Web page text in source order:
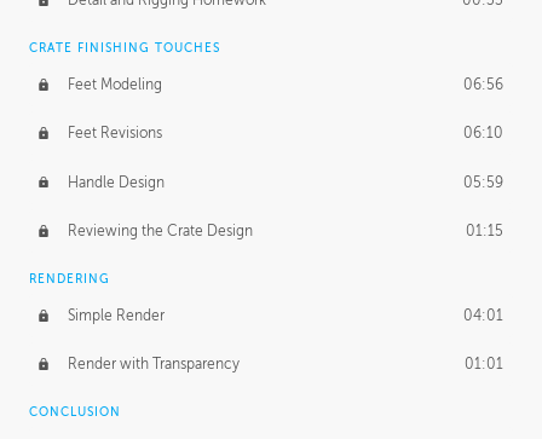
CRATE FINISHING TOUCHES
Feet Modeling 06:56
Feet Revisions 06:10
Handle Design 05:59
Reviewing the Crate Design 01:15
RENDERING
Simple Render 04:01
Render with Transparency 01:01
CONCLUSION